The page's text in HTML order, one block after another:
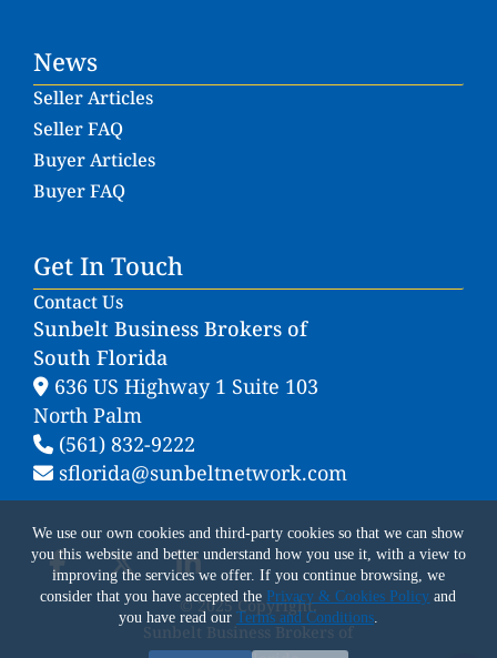
We use our own cookies and third-party cookies so that we can show
you this website and better understand how you use it, with a view to
improving the services we offer. If you continue browsing, we
consider that you have accepted the Privacy & Cookies Policy and
you have read our Terms and Conditions.
News
Seller Articles
Seller FAQ
Buyer Articles
Buyer FAQ
Get In Touch
Contact Us
Sunbelt Business Brokers of
South Florida
636 US Highway 1 Suite 103
North Palm
(561) 832-9222
sflorida@sunbeltnetwork.com
© 2025 Copyright.
Sunbelt Business Brokers of